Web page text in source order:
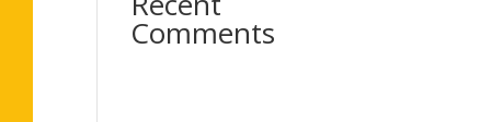
Comments